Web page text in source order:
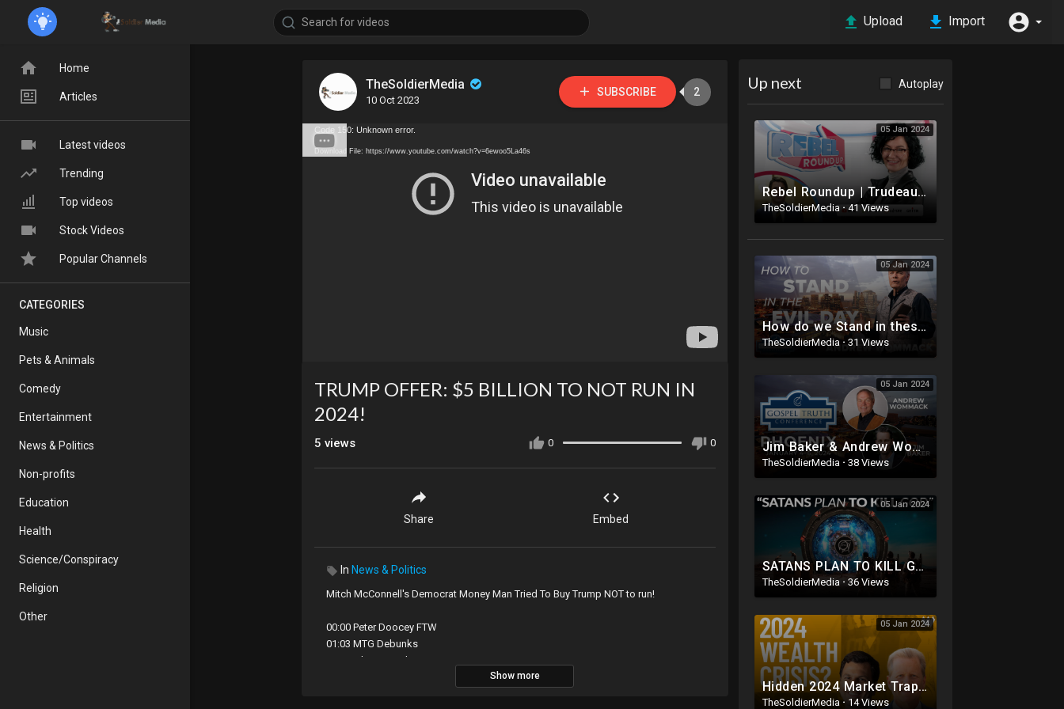
Upload Import
TheSoldierMedia
10 Oct 2023
SUBSCRIBE 2
Code 150: Unknown error.
Download File: https://www.youtube.com/watch?v=6ewoo5La46s
Up next Autoplay
05 Jan 2024
Rebel Roundup | Trudeau's Christmas vacation, Antisemitism in 2024, Feds not tracking lying ref
TheSoldierMedia ·41 Views
05 Jan 2024
How do we Stand in these Evil Days? - Andrew Wommack 2024
TheSoldierMedia· 31 Views
05 Jan 2024
Jim Baker & Andrew Wommack @ GTC Phoenix 2024: Day 2, Morning
TheSoldierMedia · 38 Views
05 Jan 2024
SATANS PLAN TO KILL GOD 2024 & BEYOND.. || The Hidden Agenda Behind CERN, AI, Aliens & Trans
TheSoldierMedia · 36 Views
05 Jan 2024
Hidden 2024 Market Traps: Investment Warnings | Jonathan Wellum
TheSoldierMedia · 14 Views
TRUMP OFFER: $5 BILLION TO NOT RUN IN
2024!
0 0
5 views
Share Embed
In News & Politics
Mitch McConnell's Democrat Money Man Tried To Buy Trump NOT to run!
00:00 Peter Doocey FTW
01:03 MTG Debunks
05:15 It happened to a Democrat congressman
Show more
Home
Articles
Latest videos
Trending
Top videos
Stock Videos
Popular Channels
CATEGORIES
Music
Pets & Animals
Comedy
Entertainment
News & Politics
Non-profits
Education
Health
Science/Conspiracy
Religion
Other